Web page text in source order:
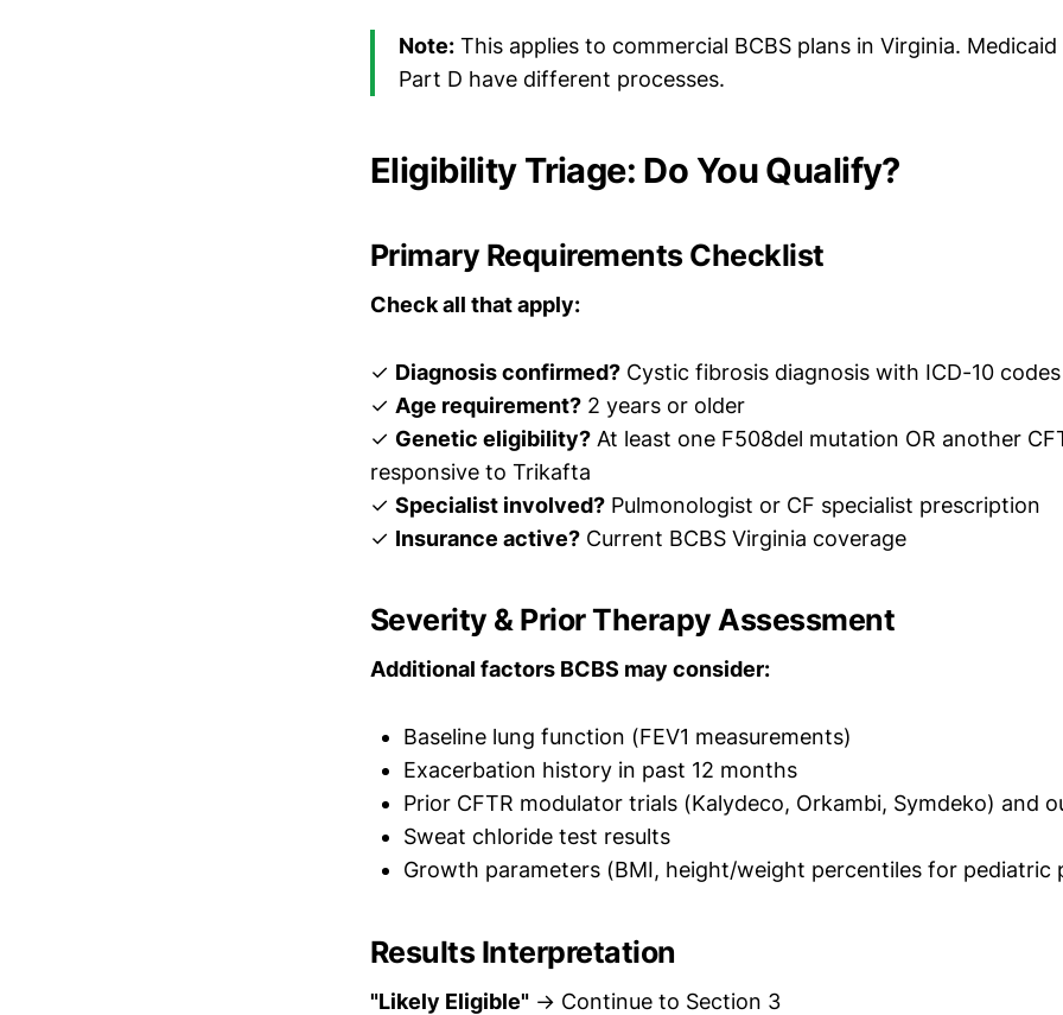
Note: This applies to commercial BCBS plans in Virginia.
Part D have different processes.
Eligibility Triage: Do You Qualify?
Primary Requirements Checklist
Check all that apply:
✓ Diagnosis confirmed? Cystic fibrosis diagnosis with ICD-10
✓ Age requirement? 2 years or older
✓ Genetic eligibility? At least one F508del mutation OR another
responsive to Trikafta
✓ Specialist involved? Pulmonologist or CF specialist prescription
✓ Insurance active? Current BCBS Virginia coverage
Severity & Prior Therapy Assessment
Additional factors BCBS may consider:
Baseline lung function (FEV1 measurements)
Exacerbation history in past 12 months
Prior CFTR modulator trials (Kalydeco, Orkambi, Symdeko) and
Sweat chloride test results
Growth parameters (BMI, height/weight percentiles for pediatric
Results Interpretation
"Likely Eligible" → Continue to Section 3